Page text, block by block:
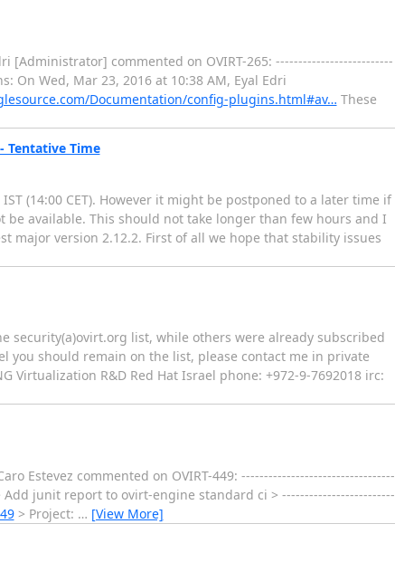
[Administrator] commented on OVIRT-265: --------------------------
Wed, Mar 23, 2016 at 10:38 AM, Eyal Edri
Documentation/config-plugins.html#av… These
Tentative Time
(14:00 CET). However it might be postponed to a later time if
available. This should not take longer than few hours and I
major version 2.12.2. First of all we hope that stability issues
security(a)ovirt.org list, while others were already subscribed
you should remain on the list, please contact me in private
Virtualization R&D Red Hat Israel phone: +972-9-7692018 irc:
Estevez commented on OVIRT-449: ----------------------------------
junit report to ovirt-engine standard ci > -------------------------
> Project: … [View More]